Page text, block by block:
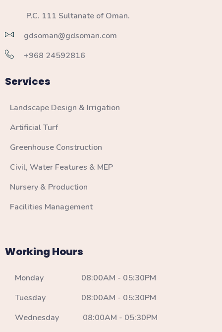
P.C. 111 Sultanate of Oman.
gdsoman@gdsoman.com
+968 24592816
Services
Landscape Design & Irrigation
Artificial Turf
Greenhouse Construction
Civil, Water Features & MEP
Nursery & Production
Facilities Management
Working Hours
Monday 08:00AM - 05:30PM
Tuesday 08:00AM - 05:30PM
Wednesday 08:00AM - 05:30PM